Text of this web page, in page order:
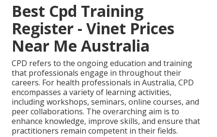
Best Cpd Training
Register - Vinet Prices
Near Me Australia
CPD refers to the ongoing education and training
that professionals engage in throughout their
careers. For health professionals in Australia, CPD
encompasses a variety of learning activities,
including workshops, seminars, online courses, and
peer collaborations. The overarching aim is to
enhance knowledge, improve skills, and ensure that
practitioners remain competent in their fields.